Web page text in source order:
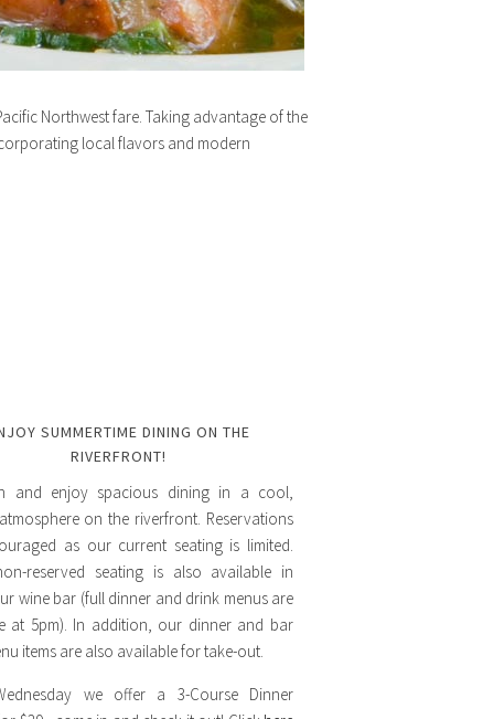
Northwest fare. Taking advantage of the
local flavors and modern
SUMMERTIME DINING ON THE
RIVERFRONT!
and enjoy spacious dining in a cool,
on the riverfront. Reservations
as our current seating is limited.
reserved seating is also available in
wine bar (full dinner and drink menus are
at 5pm). In addition, our dinner and bar
items are also available for take-out.
we offer a 3-Course Dinner